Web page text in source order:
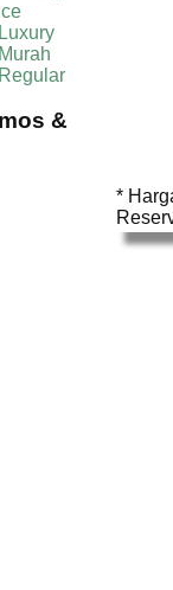
&
*